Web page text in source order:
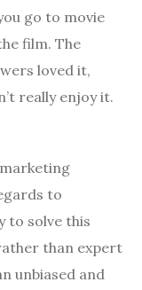
go to movie
film. The
loved it,
really enjoy it.
to
to solve this
than expert
unbiased and